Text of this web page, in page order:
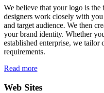
We believe that your logo is
designers work closely with
and target audience. We then
your brand identity. Whether
established enterprise, we tailor
requirements.
Read more
Web Sites